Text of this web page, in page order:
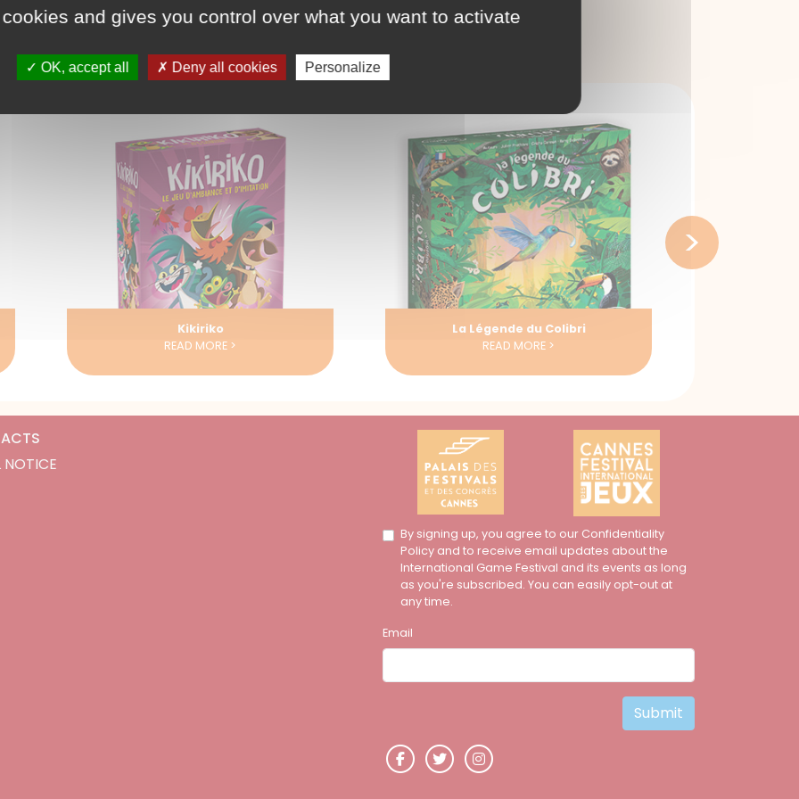
La Légende du Colibri
La Route des Epices
>
NOTICE
By signing up, you agree to our Confidentiality
Policy and to receive email updates about the
International Game Festival and its events as long
as you're subscribed. You can easily opt-out at
any time.
Email
and gives you control over what you want to activate
OK, accept all Deny all cookies Personalize